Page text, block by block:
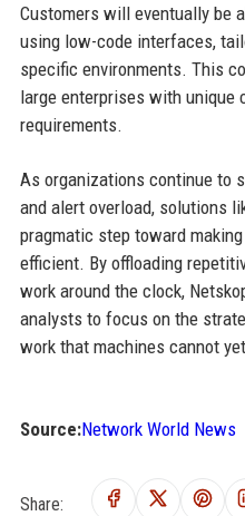
Customers will eventually be
using low-code interfaces,
specific environments. This
large enterprises with unique
requirements.
As organizations continue to
and alert overload, solutions
pragmatic step toward
efficient. By offloading
work around the clock,
analysts to focus on the
work that machines cannot
Source:Network World News
Share: